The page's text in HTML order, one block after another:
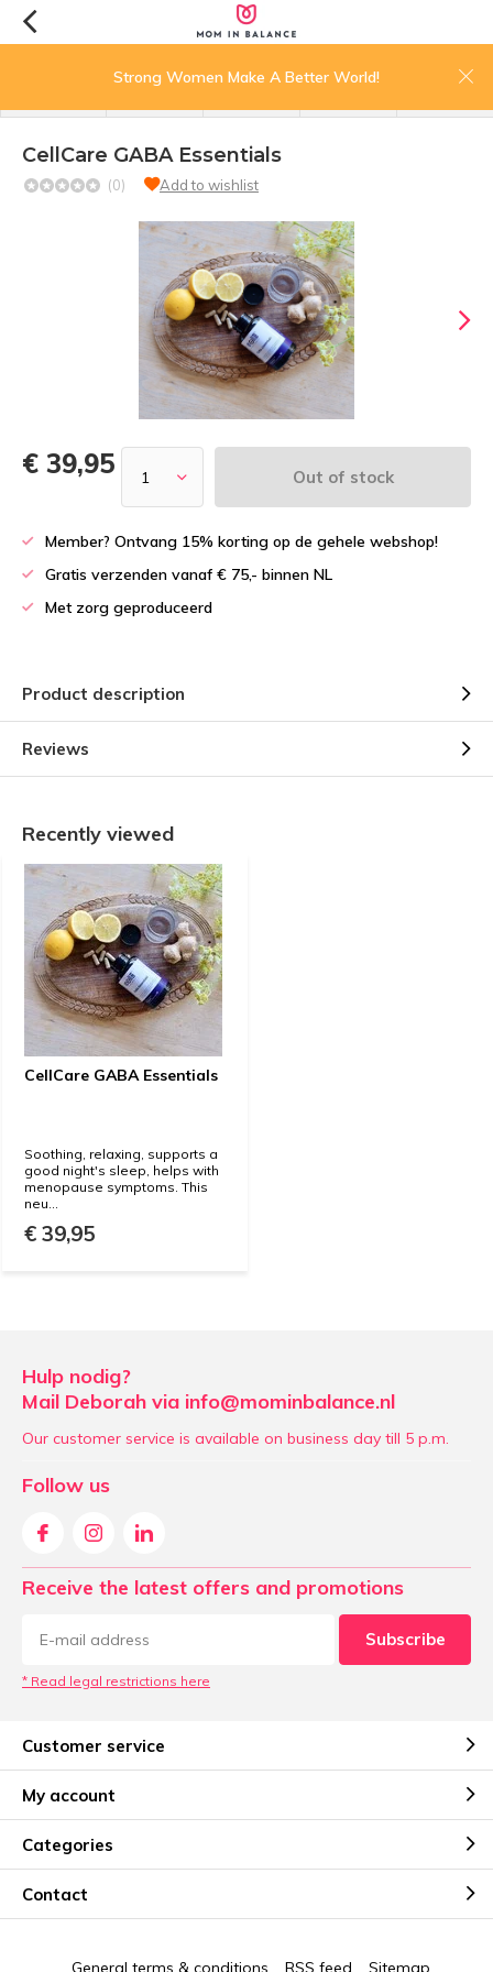
Strong Women Make A Better World!
CellCare GABA Essentials
(0) Add to wishlist
€ 39,95 Out of stock
Member? Ontvang 15% korting op de gehele webshop!
Gratis verzenden vanaf € 75,- binnen NL
Met zorg geproduceerd
Product description
Reviews
Recently viewed
CellCare GABA Essentials
Soothing, relaxing, supports a
good night's sleep, helps with
menopause symptoms. This
neu...
€ 39,95
Hulp nodig?
Mail Deborah via info@mominbalance.nl
Our customer service is available on business day till 5 p.m.
Follow us
Receive the latest offers and promotions
Subscribe
* Read legal restrictions here
Customer service
My account
Categories
Contact
General terms & conditions RSS feed Sitemap